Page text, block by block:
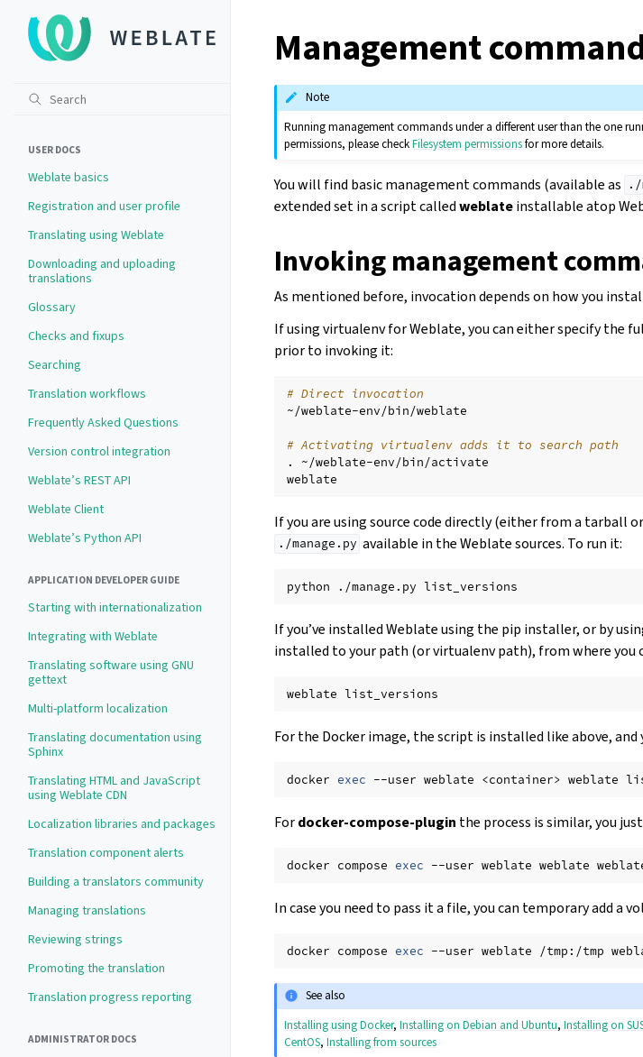
USER DOCS
Weblate basics
Registration and user profile
Translating using Weblate
Downloading and uploading
translations
Glossary
Checks and fixups
Searching
Translation workflows
Frequently Asked Questions
Version control integration
Weblate’s REST API
Weblate Client
Weblate’s Python API
APPLICATION DEVELOPER GUIDE
Starting with internationalization
Integrating with Weblate
Translating software using GNU
gettext
Multi-platform localization
Translating documentation using
Sphinx
Translating HTML and JavaScript
using Weblate CDN
Localization libraries and packages
Translation component alerts
Building a translators community
Managing translations
Reviewing strings
Promoting the translation
Translation progress reporting
ADMINISTRATOR DOCS
Management
Note
Running management commands under a different user than the one
permissions, please checkFilesystem permissionsfor more details.
You will find basic management commands (available as ./
extended set in a script calledweblateinstallable atop
Invoking management
As mentioned before, invocation depends on how you
If using virtualenv for Weblate, you can either specify the
prior to invoking it:
# Direct invocation
~/weblate-env/bin/weblate
# Activating virtualenv adds it to search path
.
~/weblate-env/bin/activate
If you are using source code directly (either from a tarball
./manage.py available in the Weblate sources. To run it:
python ./manage.py
If you’ve installed Weblate using the pip installer, or by
installed to your path (or virtualenv path), from where you
weblate
For the Docker image, the script is installed like above, and
docker exec --user weblate <container> weblate
Fordocker-compose-plugin the process is similar, you
docker compose exec --user weblate weblate
In case you need to pass it a file, you can temporary add a
docker compose exec --user weblate /tmp:/tmp
See also
Installing using Docker,Installing on Debian and Ubuntu,Installing on
CentOS,Installing from sources